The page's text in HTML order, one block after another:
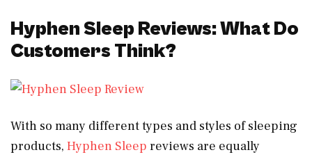
Hyphen Sleep Reviews: What Do
Customers Think?
With so many different types and styles of sleeping
products, Hyphen Sleep reviews are equally